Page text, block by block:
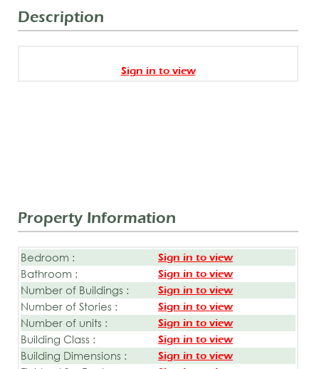
Description
Sign in to view
Property Information
Bedroom : Sign in to view
Bathroom : Sign in to view
Number of Buildings : Sign in to view
Number of Stories : Sign in to view
Number of units : Sign in to view
Building Class : Sign in to view
Building Dimensions : Sign in to view